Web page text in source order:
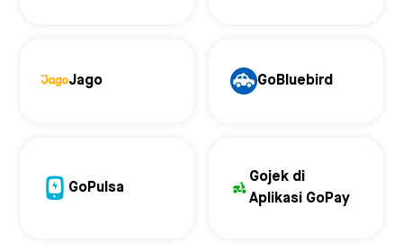
Jago GoBluebird
GoPulsa
Gojek di
Aplikasi GoPay